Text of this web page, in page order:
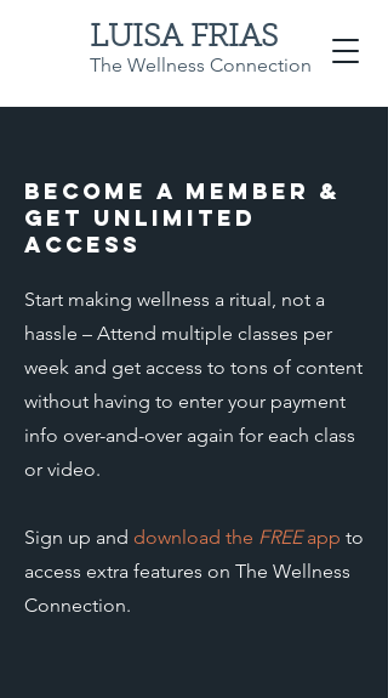
LUISA FRIAS
The Wellness Connection
Become a member &
get unlimited
access
Start making wellness a ritual, not a
hassle – Attend multiple classes per
week and get access to tons of content
without having to enter your payment
info over-and-over again for each class
or video.
Sign up and download the FREEapp to
access extra features on The Wellness
Connection.